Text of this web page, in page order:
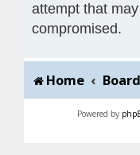
attempt that
compromised.
Home
Powered by